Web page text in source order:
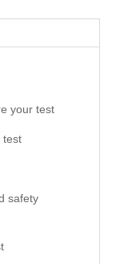
your test
test
safety